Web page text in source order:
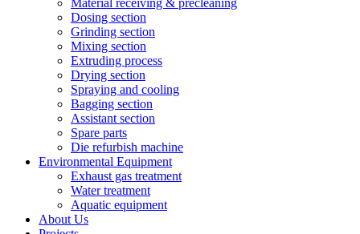
Material receiving & precleaning
Dosing section
Grinding section
Mixing section
Extruding process
Drying section
Spraying and cooling
Bagging section
Assistant section
Spare parts
Die refurbish machine
Environmental Equipment
Exhaust gas treatment
Water treatment
Aquatic equipment
About Us